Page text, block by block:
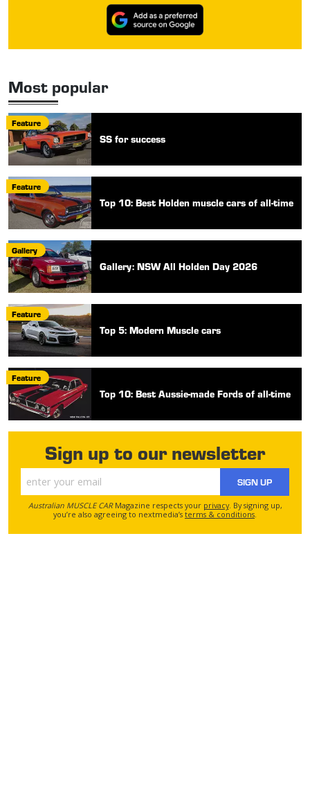
Most popular
Feature
SS for success
Feature
Top 10: Best Holden muscle cars of all-time
Gallery
Gallery: NSW All Holden Day 2026
Feature
Top 5: Modern Muscle cars
Feature
Top 10: Best Aussie-made Fords of all-time
Sign up to our newsletter
SIGN UP
Australian MUSCLE CARMagazine respects your privacy. By signing up,
you’re also agreeing to nextmedia’s terms & conditions.